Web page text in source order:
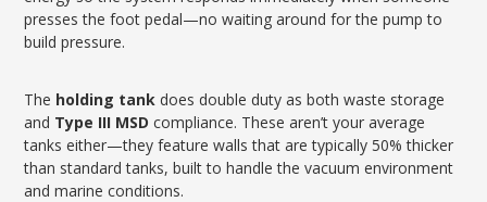
presses the foot pedal—no waiting around for the pump to
build pressure.
The holding tank does double duty as both waste storage
and Type III MSD compliance. These aren’t your average
tanks either—they feature walls that are typically 50% thicker
than standard tanks, built to handle the vacuum environment
and marine conditions.